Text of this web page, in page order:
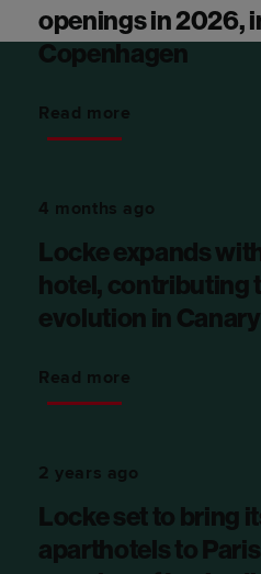
openings in 2026,
Copenhagen
Read more
4 months ago
Locke expands
hotel, contributing
evolution in
Read more
2 years ago
Locke set to bring
aparthotels to